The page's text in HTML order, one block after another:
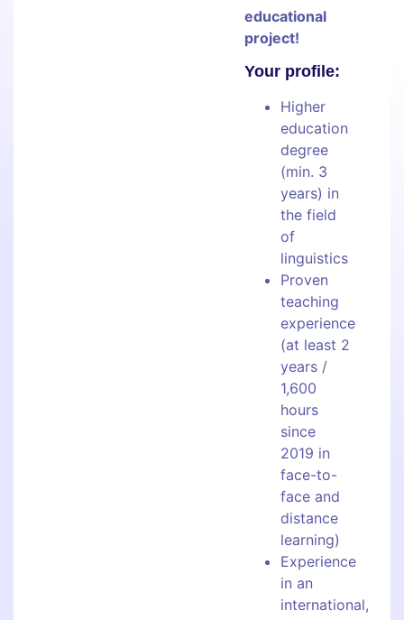
educational
project!
Your profile:
Higher
education
degree
(min. 3
years) in
the field
of
linguistics
Proven
teaching
experience
(at least 2
years /
1,600
hours
since
2019 in
face-to-
face and
distance
learning)
Experience
in an
international,